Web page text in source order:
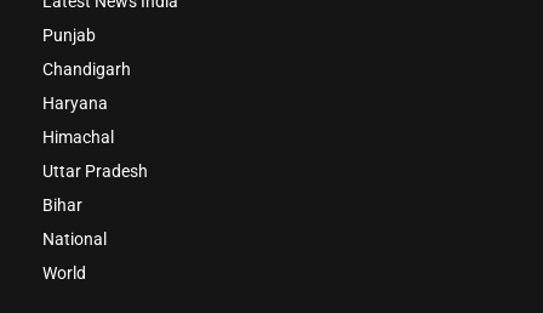
Punjab
Chandigarh
Haryana
Himachal
Uttar Pradesh
Bihar
National
World